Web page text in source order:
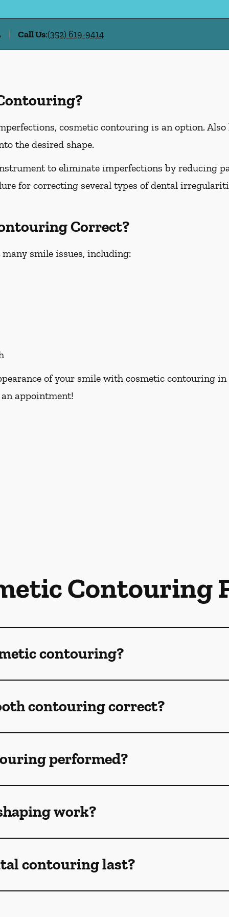
Call Us:(352) 619-9414
cosmetic contouring is an option.
the desired shape.
to eliminate imperfections by reducing
for correcting several types of dental
Correct?
smile issues, including:
of your smile with cosmetic contouring in
appointment!
Contouring
contouring?
contouring correct?
performed?
work?
contouring last?